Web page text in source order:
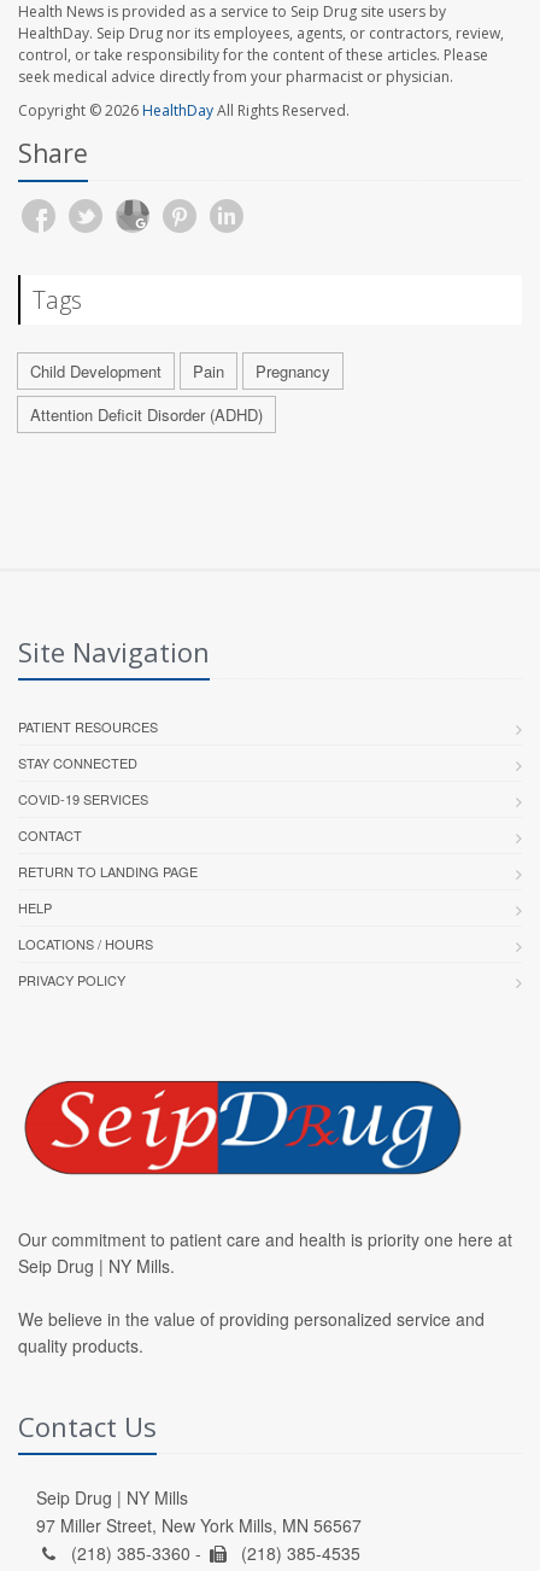
Health News is provided as a service to Seip Drug site users by
HealthDay. Seip Drug nor its employees, agents, or contractors, review,
control, or take responsibility for the content of these articles. Please
seek medical advice directly from your pharmacist or physician.
Copyright © 2026HealthDayAll Rights Reserved.
Share
Tags
Child Development Pain
Pregnancy
Attention Deficit Disorder (ADHD)
Site Navigation
PATIENT RESOURCES
STAY CONNECTED
COVID-19 SERVICES
CONTACT
RETURN TO LANDING PAGE
HELP
LOCATIONS / HOURS
PRIVACY POLICY
Our commitment to patient care and health is priority one here at
Seip Drug | NY Mills.
We believe in the value of providing personalized service and
quality products.
Contact Us
Seip Drug | NY Mills
97 Miller Street, New York Mills, MN 56567
(218) 385-3360 -
(218) 385-4535